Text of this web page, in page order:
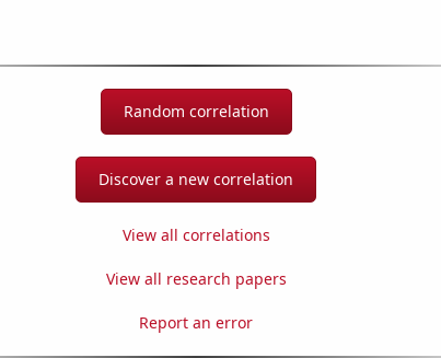
Random correlation
Discover a new correlation
View all correlations
View all research papers
Report an error